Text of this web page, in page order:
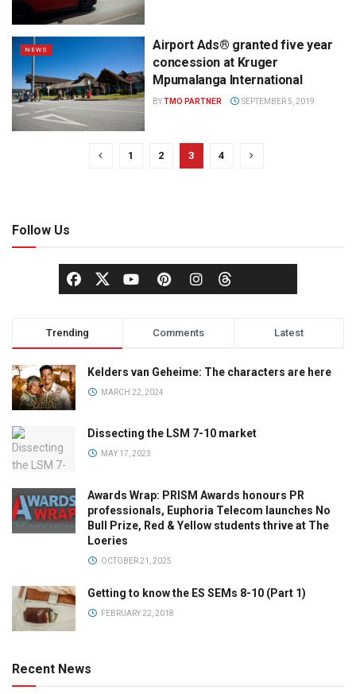
NEWS
Airport Ads® granted five year
concession at Kruger
Mpumalanga International
BYTMO PARTNER SEPTEMBER 5, 2019
1 2 3 4
Follow Us
Trending Comments Latest
Kelders van Geheime: The characters are here
MARCH 22, 2024
Dissecting the LSM 7-10 market
MAY 17, 2023
Awards Wrap: PRISM Awards honours PR
professionals, Euphoria Telecom launches No
Bull Prize, Red & Yellow students thrive at The
Loeries
OCTOBER 21, 2025
Getting to know the ES SEMs 8-10 (Part 1)
FEBRUARY 22, 2018
Recent News